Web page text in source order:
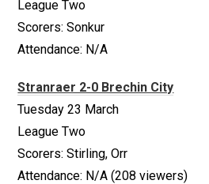
League Two
Scorers: Sonkur
Attendance: N/A
Stranraer 2-0 Brechin City
Tuesday 23 March
League Two
Scorers: Stirling, Orr
Attendance: N/A (208 viewers)